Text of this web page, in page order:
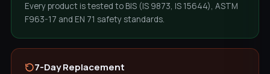
Every product is tested to BIS (IS 9873, IS 15644), ASTM
F963-17 and EN 71 safety standards.
7-Day Replacement